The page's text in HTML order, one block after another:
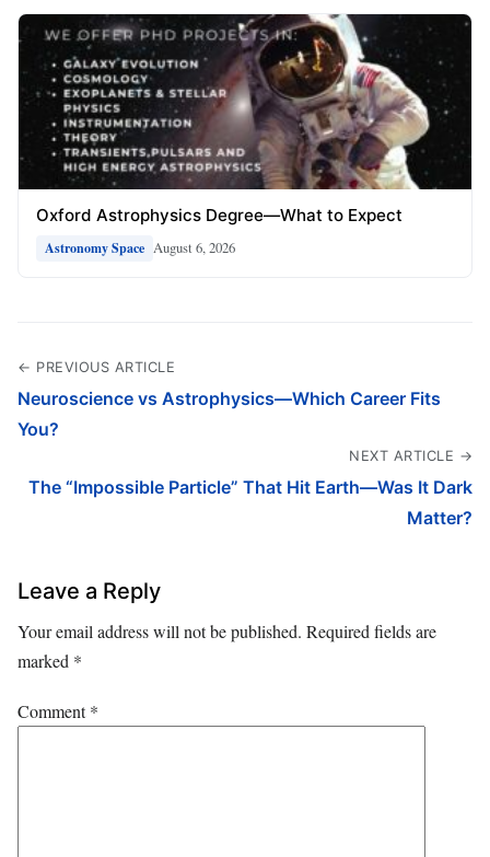
Oxford Astrophysics Degree—What to Expect
Astronomy Space August 6, 2026
← PREVIOUS ARTICLE
Neuroscience vs Astrophysics—Which Career Fits
You?
NEXT ARTICLE →
The “Impossible Particle” That Hit Earth—Was It Dark
Matter?
Leave a Reply
Your email address will not be published. Required fields are
marked *
Comment*